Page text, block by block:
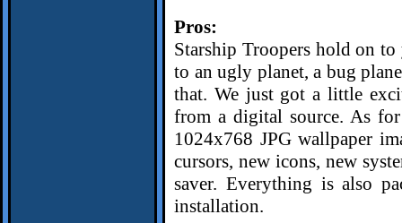
Pros:
Starship Troopers hold on
to an ugly planet, a bug
that. We just got a little
from a digital source. As
1024x768 JPG wallpaper
cursors, new icons, new
saver. Everything is also
installation.